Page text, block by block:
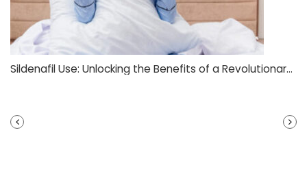
Sildenafil Use: Unlocking the Benefits of a Revolutionary Medication
NEXT